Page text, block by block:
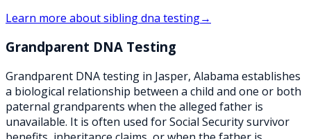
Learn more aboutsibling dna testing→
Grandparent DNA Testing
Grandparent DNA testing in Jasper, Alabama establishes
a biological relationship between a child and one or both
paternal grandparents when the alleged father is
unavailable. It is often used for Social Security survivor